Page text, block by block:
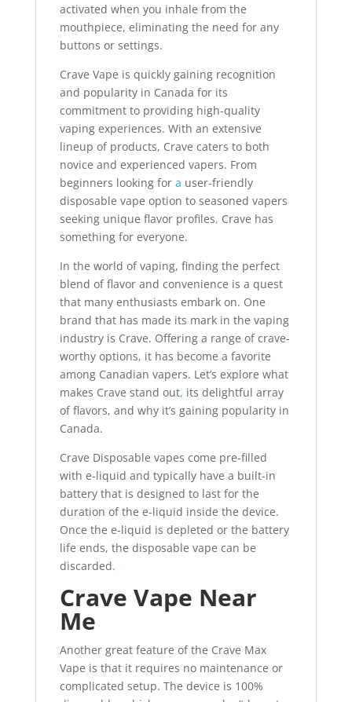
activated when you inhale from the
mouthpiece, eliminating the need for any
buttons or settings.
Crave Vape is quickly gaining recognition
and popularity in Canada for its
commitment to providing high-quality
vaping experiences. With an extensive
lineup of products, Crave caters to both
novice and experienced vapers. From
beginners looking for a user-friendly
disposable vape option to seasoned vapers
seeking unique flavor profiles, Crave has
something for everyone.
In the world of vaping, finding the perfect
blend of flavor and convenience is a quest
that many enthusiasts embark on. One
brand that has made its mark in the vaping
industry is Crave. Offering a range of crave-
worthy options, it has become a favorite
among Canadian vapers. Let’s explore what
makes Crave stand out, its delightful array
of flavors, and why it’s gaining popularity in
Canada.
Crave Disposable vapes come pre-filled
with e-liquid and typically have a built-in
battery that is designed to last for the
duration of the e-liquid inside the device.
Once the e-liquid is depleted or the battery
life ends, the disposable vape can be
discarded.
Crave Vape Near
Me
Another great feature of the Crave Max
Vape is that it requires no maintenance or
complicated setup. The device is 100%